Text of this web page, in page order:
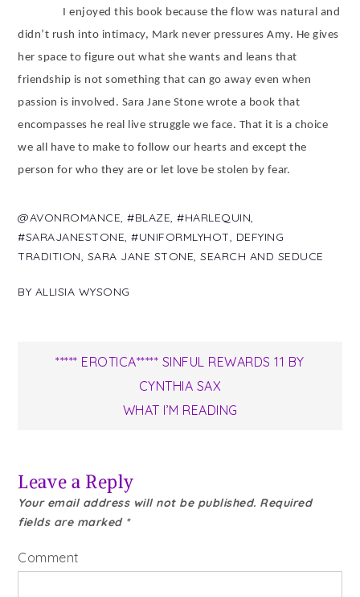
I enjoyed this book because the flow was natural and
didn’t rush into intimacy, Mark never pressures Amy. He gives
her space to figure out what she wants and leans that
friendship is not something that can go away even when
passion is involved. Sara Jane Stone wrote a book that
encompasses he real live struggle we face. That it is a choice
we all have to make to follow our hearts and except the
person for who they are or let love be stolen by fear.
@AVONROMANCE,#BLAZE,#HARLEQUIN,
#SARAJANESTONE,#UNIFORMLYHOT, DEFYING
TRADITION, SARA JANE STONE,SEARCH AND SEDUCE
BY ALLISIA WYSONG
Post
navigation
***** EROTICA***** SINFUL REWARDS 11 BY
CYNTHIA SAX
WHAT I’M READING
Leave a Reply
Your email address will not be published. Required
fields are marked *
Comment